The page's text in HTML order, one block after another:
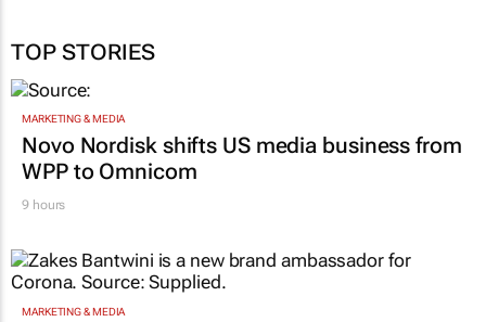
TOP STORIES
MARKETING & MEDIA
Novo Nordisk shifts US media business from
WPP to Omnicom
9 hours
MARKETING & MEDIA